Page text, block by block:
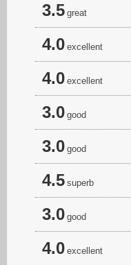
3.5 great
4.0 excellent
4.0 excellent
3.0 good
3.0 good
4.5 superb
3.0 good
4.0 excellent